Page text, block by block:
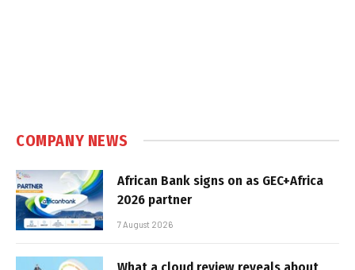
COMPANY NEWS
African Bank signs on as GEC+Africa
2026 partner
7 August 2026